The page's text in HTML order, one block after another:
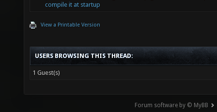
compile it at startup
View a Printable Version
USERS BROWSING THIS THREAD:
1 Guest(s)
Forum software by © MyBB